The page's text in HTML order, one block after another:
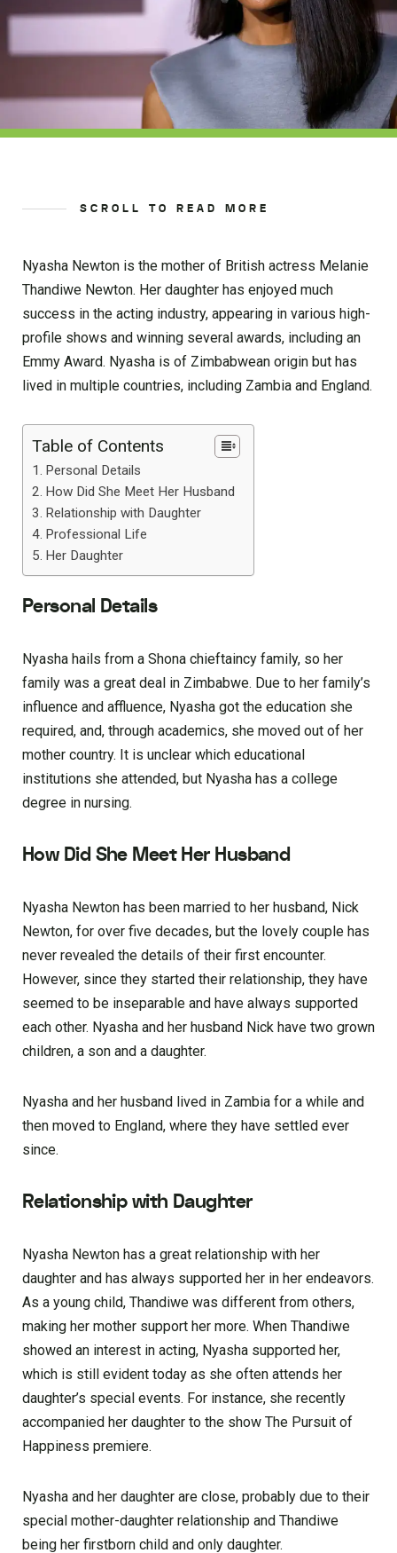
SCROLL TO READ MORE
Nyasha Newton is the mother of British actress Melanie
Thandiwe Newton. Her daughter has enjoyed much
success in the acting industry, appearing in various high-
profile shows and winning several awards, including an
Emmy Award. Nyasha is of Zimbabwean origin but has
lived in multiple countries, including Zambia and England.
Table of Contents
Personal Details
How Did She Meet Her Husband
Relationship with Daughter
Professional Life
Her Daughter
Personal Details
Nyasha hails from a Shona chieftaincy family, so her
family was a great deal in Zimbabwe. Due to her family’s
influence and affluence, Nyasha got the education she
required, and, through academics, she moved out of her
mother country. It is unclear which educational
institutions she attended, but Nyasha has a college
degree in nursing.
How Did She Meet Her Husband
Nyasha Newton has been married to her husband, Nick
Newton, for over five decades, but the lovely couple has
never revealed the details of their first encounter.
However, since they started their relationship, they have
seemed to be inseparable and have always supported
each other. Nyasha and her husband Nick have two grown
children, a son and a daughter.
Nyasha and her husband lived in Zambia for a while and
then moved to England, where they have settled ever
since.
Relationship with Daughter
Nyasha Newton has a great relationship with her
daughter and has always supported her in her endeavors.
As a young child, Thandiwe was different from others,
making her mother support her more. When Thandiwe
showed an interest in acting, Nyasha supported her,
which is still evident today as she often attends her
daughter’s special events. For instance, she recently
accompanied her daughter to the show The Pursuit of
Happiness premiere.
Nyasha and her daughter are close, probably due to their
special mother-daughter relationship and Thandiwe
being her firstborn child and only daughter.